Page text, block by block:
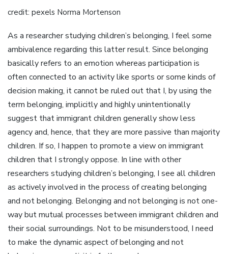
credit: pexels Norma Mortenson
As a researcher studying children’s belonging, I feel some
ambivalence regarding this latter result. Since belonging
basically refers to an emotion whereas participation is
often connected to an activity like sports or some kinds of
decision making, it cannot be ruled out that I, by using the
term belonging, implicitly and highly unintentionally
suggest that immigrant children generally show less
agency and, hence, that they are more passive than majority
children. If so, I happen to promote a view on immigrant
children that I strongly oppose. In line with other
researchers studying children’s belonging, I see all children
as actively involved in the process of creating belonging
and not belonging. Belonging and not belonging is not one-
way but mutual processes between immigrant children and
their social surroundings. Not to be misunderstood, I need
to make the dynamic aspect of belonging and not